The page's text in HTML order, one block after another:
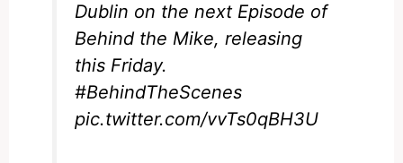
Dublin on the next Episode of
Behind the Mike, releasing
this Friday.
#BehindTheScenes
pic.twitter.com/vvTs0qBH3U